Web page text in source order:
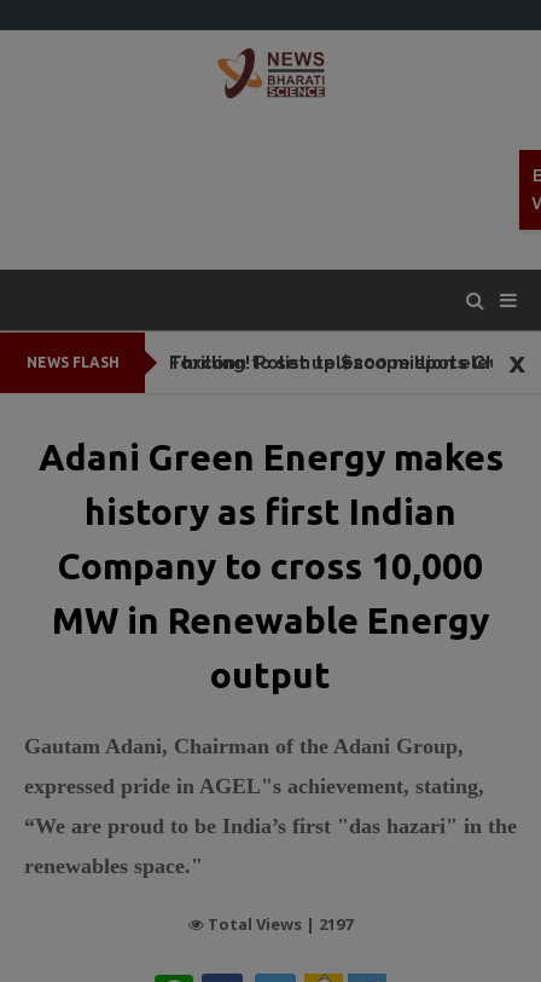
NEWS FLASH Foxconn to set up $200 million electronic parts plant In Tamil Nadux
Adani Green Energy makes
history as first Indian
Company to cross 10,000
MW in Renewable Energy
output
Gautam Adani, Chairman of the Adani Group,
expressed pride in AGEL"s achievement, stating,
“We are proud to be India’s first "das hazari" in the
renewables space."
Total Views | 2197